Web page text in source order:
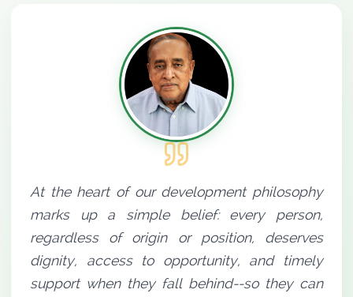
At the heart of our development philosophy
marks up a simple belief: every person,
regardless of origin or position, deserves
dignity, access to opportunity, and timely
support when they fall behind--so they can